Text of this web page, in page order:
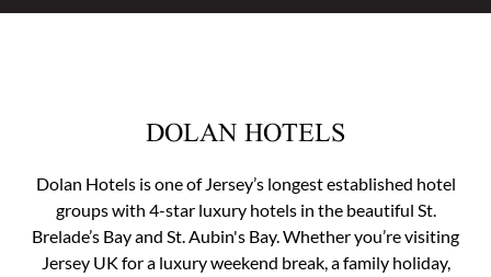
DOLAN HOTELS
Dolan Hotels is one of Jersey’s longest established hotel
groups with 4-star luxury hotels in the beautiful St.
Brelade’s Bay and St. Aubin's Bay. Whether you’re visiting
Jersey UK for a luxury weekend break, a family holiday,